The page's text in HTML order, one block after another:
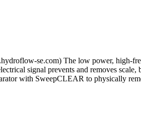
se.com) The low power, high-
signal prevents and removes
with SweepCLEAR to physically